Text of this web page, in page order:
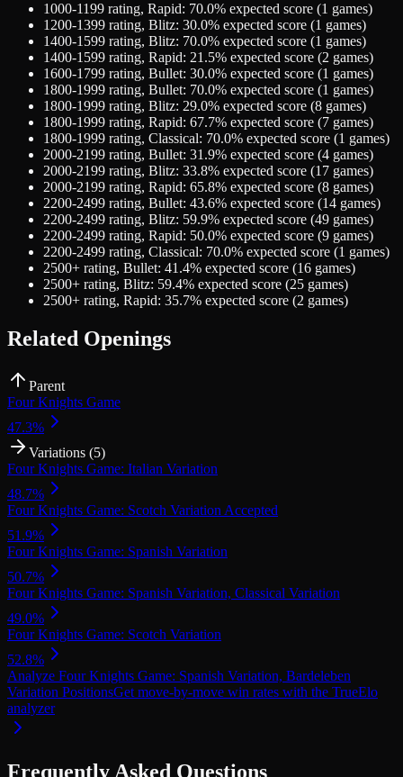
1000-1199 rating, Rapid: 70.0% expected score (1 games)
1200-1399 rating, Blitz: 30.0% expected score (1 games)
1400-1599 rating, Blitz: 70.0% expected score (1 games)
1400-1599 rating, Rapid: 21.5% expected score (2 games)
1600-1799 rating, Bullet: 30.0% expected score (1 games)
1800-1999 rating, Bullet: 70.0% expected score (1 games)
1800-1999 rating, Blitz: 29.0% expected score (8 games)
1800-1999 rating, Rapid: 67.7% expected score (7 games)
1800-1999 rating, Classical: 70.0% expected score (1 games)
2000-2199 rating, Bullet: 31.9% expected score (4 games)
2000-2199 rating, Blitz: 33.8% expected score (17 games)
2000-2199 rating, Rapid: 65.8% expected score (8 games)
2200-2499 rating, Bullet: 43.6% expected score (14 games)
2200-2499 rating, Blitz: 59.9% expected score (49 games)
2200-2499 rating, Rapid: 50.0% expected score (9 games)
2200-2499 rating, Classical: 70.0% expected score (1 games)
2500+ rating, Bullet: 41.4% expected score (16 games)
2500+ rating, Blitz: 59.4% expected score (25 games)
2500+ rating, Rapid: 35.7% expected score (2 games)
Related Openings
Parent
Four Knights Game
47.3%
Variations (5)
Four Knights Game: Italian Variation
48.7%
Four Knights Game: Scotch Variation Accepted
51.9%
Four Knights Game: Spanish Variation
50.7%
Four Knights Game: Spanish Variation, Classical Variation
49.0%
Four Knights Game: Scotch Variation
52.8%
Analyze Four Knights Game: Spanish Variation, Bardeleben
Variation PositionsGet move-by-move win rates with the TrueElo
analyzer
Frequently Asked Questions